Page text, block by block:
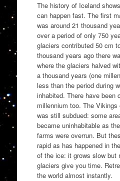
The history of Iceland
can happen fast. The first
was around 21 thousand
over a period of only 750
glaciers contributed 50 cm
thousand years ago there
where the glaciers halved
a thousand years (one
less than the period during
inhabited. There have been
millennium too. The
was still subdued: some
became uninhabitable as
farms were overrun. But
rapid as has happened in
of the ice: it grows slow but
glaciers give you time.
the world almost instantly.